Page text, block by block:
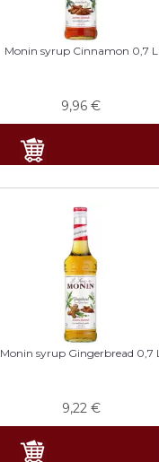
Monin syrup Cinnamon 0,7 L
9,96 €
Monin syrup Gingerbread 0,7 L
9,22 €